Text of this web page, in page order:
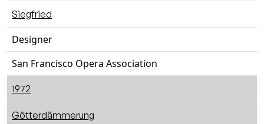
Siegfried
Designer
San Francisco Opera Association
1972
Götterdämmerung